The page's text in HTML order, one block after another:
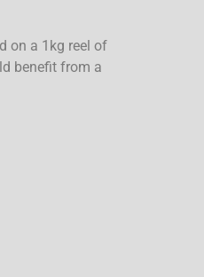
on a 1kg reel of
benefit from a